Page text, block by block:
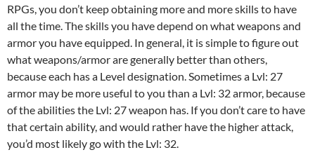
RPGs, you don’t keep obtaining more and more skills to have
all the time. The skills you have depend on what weapons and
armor you have equipped. In general, it is simple to figure out
what weapons/armor are generally better than others,
because each has a Level designation. Sometimes a Lvl: 27
armor may be more useful to you than a Lvl: 32 armor, because
of the abilities the Lvl: 27 weapon has. If you don’t care to have
that certain ability, and would rather have the higher attack,
you’d most likely go with the Lvl: 32.